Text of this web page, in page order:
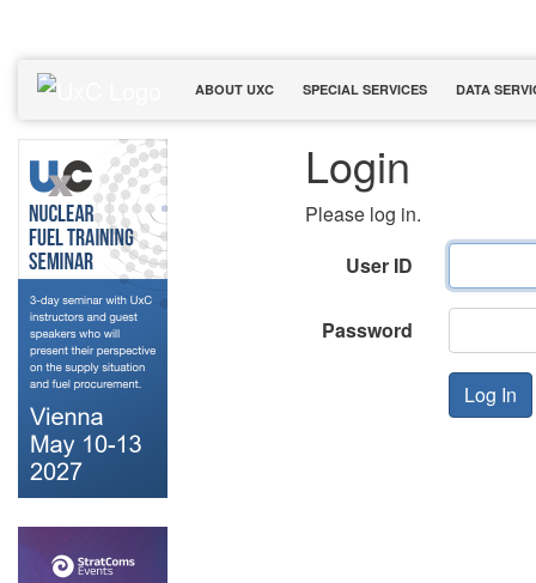
ABOUT UXC SPECIAL SERVICES DATA
Login
Please log in.
User ID
Password